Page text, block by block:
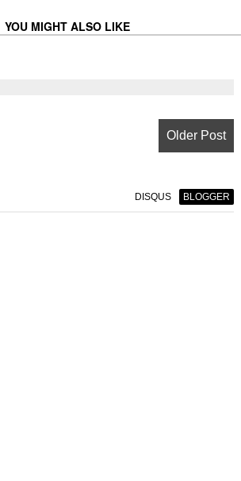
YOU MIGHT ALSO LIKE
Older Post
DISQUS BLOGGER